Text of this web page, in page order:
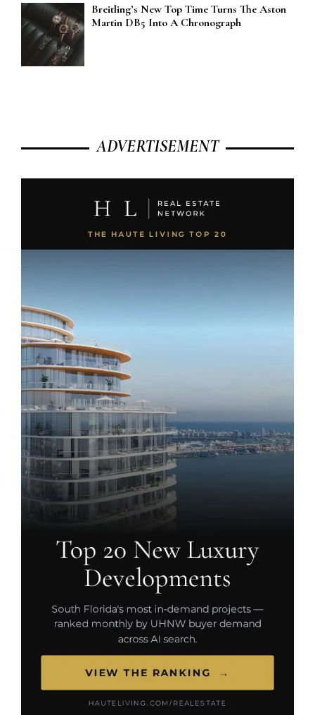
Breitling’s New Top Time Turns The Aston
Martin DB5 Into A Chronograph
ADVERTISEMENT